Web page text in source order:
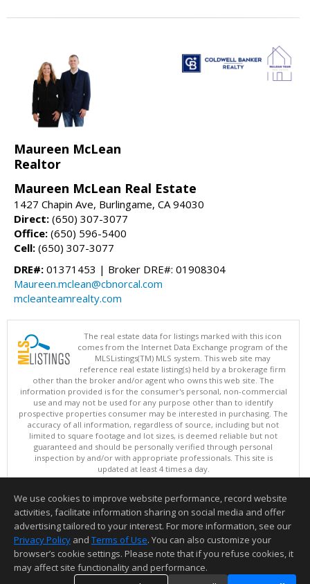
Maureen McLean
Realtor
Maureen McLean Real Estate
1427 Chapin Ave, Burlingame, CA 94030
Direct: (650) 307-3077
Office: (650) 596-5400
Cell: (650) 307-3077
DRE#: 01371453 | Broker DRE#: 01908304
Maureen.mclean@cbnorcal.com
mcleanteamrealty.com
The real estate data for listings marked with this icon
comes from the Internet Data Exchange program of the
MLSListings(TM) MLS system. This web site may
reference real estate listing(s) held by a brokerage firm
other than the broker and/or agent who owns this web site. The
information provided is for the consumer's personal, non-commercial
use and may not be used for any purpose other than to identify
prospective properties consumer may be interested in purchasing. The
accuracy of all information, regardless of source, including but not
limited to square footage and lot sizes, is deemed reliable but not
guaranteed and should be personally verified through personal
inspection by and/or with appropriate professionals. This site is
updated at least 4 times a day.
Copyright © MLSListings Inc. 2026. All rights reserved
This content last updated on 08/07/2026 06:51 AM.
Information deemed reliable but not guaranteed to be accurate.
We use cookies to improve website performance, record website
activities, facilitate information sharing on social media and offer
advertising tailored to your interest. For more information, see our
Privacy Policy and Terms of Use. You can also customize your
browser’s cookie settings. Please note that if you refuse cookies, it
may affect site functionality and performance.